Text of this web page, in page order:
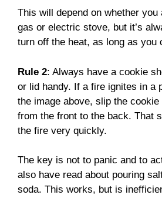
This will depend on whether
gas or electric stove, but it’s
turn off the heat, as long as you
Rule 2: Always have a cookie
or lid handy. If a fire ignites in a
the image above, slip the
from the front to the back. That
the fire very quickly.
The key is not to panic and to
also have read about pouring
soda. This works, but is